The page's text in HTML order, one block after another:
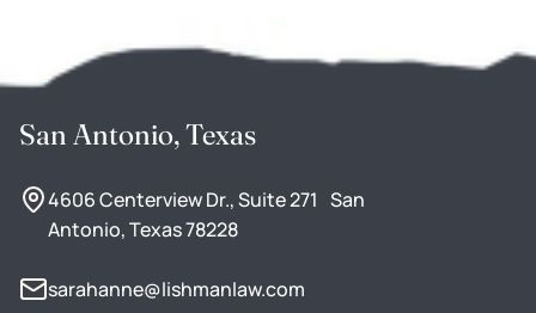
San Antonio, Texas
4606 Centerview Dr., Suite 271 San
Antonio, Texas 78228
sarahanne@lishmanlaw.com